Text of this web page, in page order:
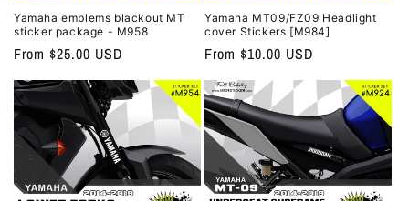
Yamaha emblems blackout MT
sticker package - M958
Regular
price
From $25.00 USD
Yamaha MT09/FZ09 Headlight
cover Stickers [M984]
Regular
price
From $10.00 USD